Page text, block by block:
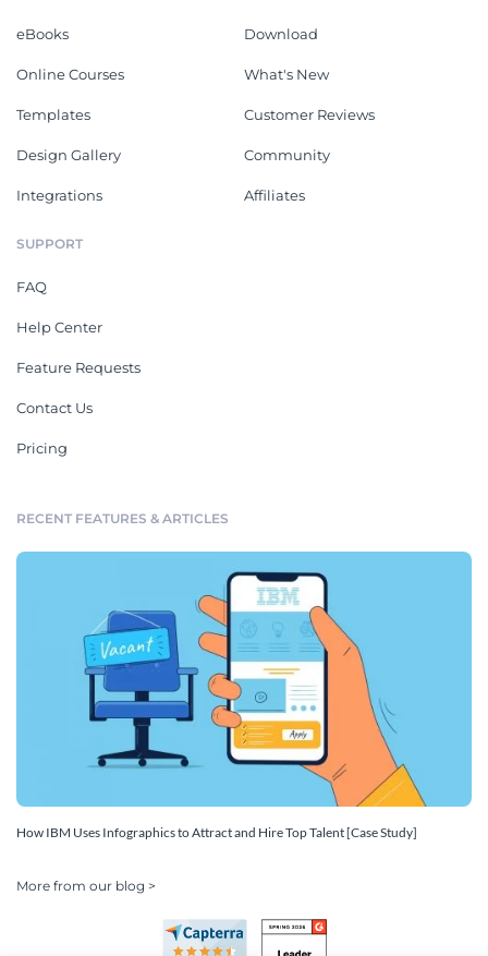
eBooks
Online Courses
Templates
Design Gallery
Integrations
Download
What's New
Customer Reviews
Community
Affiliates
SUPPORT
FAQ
Help Center
Feature Requests
Contact Us
Pricing
RECENT FEATURES & ARTICLES
How IBM Uses Infographics to Attract and Hire Top Talent [Case Study]
More from our blog >